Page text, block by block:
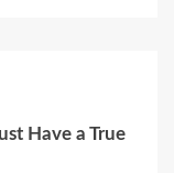
Have a True